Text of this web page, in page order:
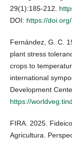
29(1):185-212.
DOI: https://
Fernández, G. C.
plant stress
crops to
international
Development
https://
FIRA. 2025.
Agricultura.